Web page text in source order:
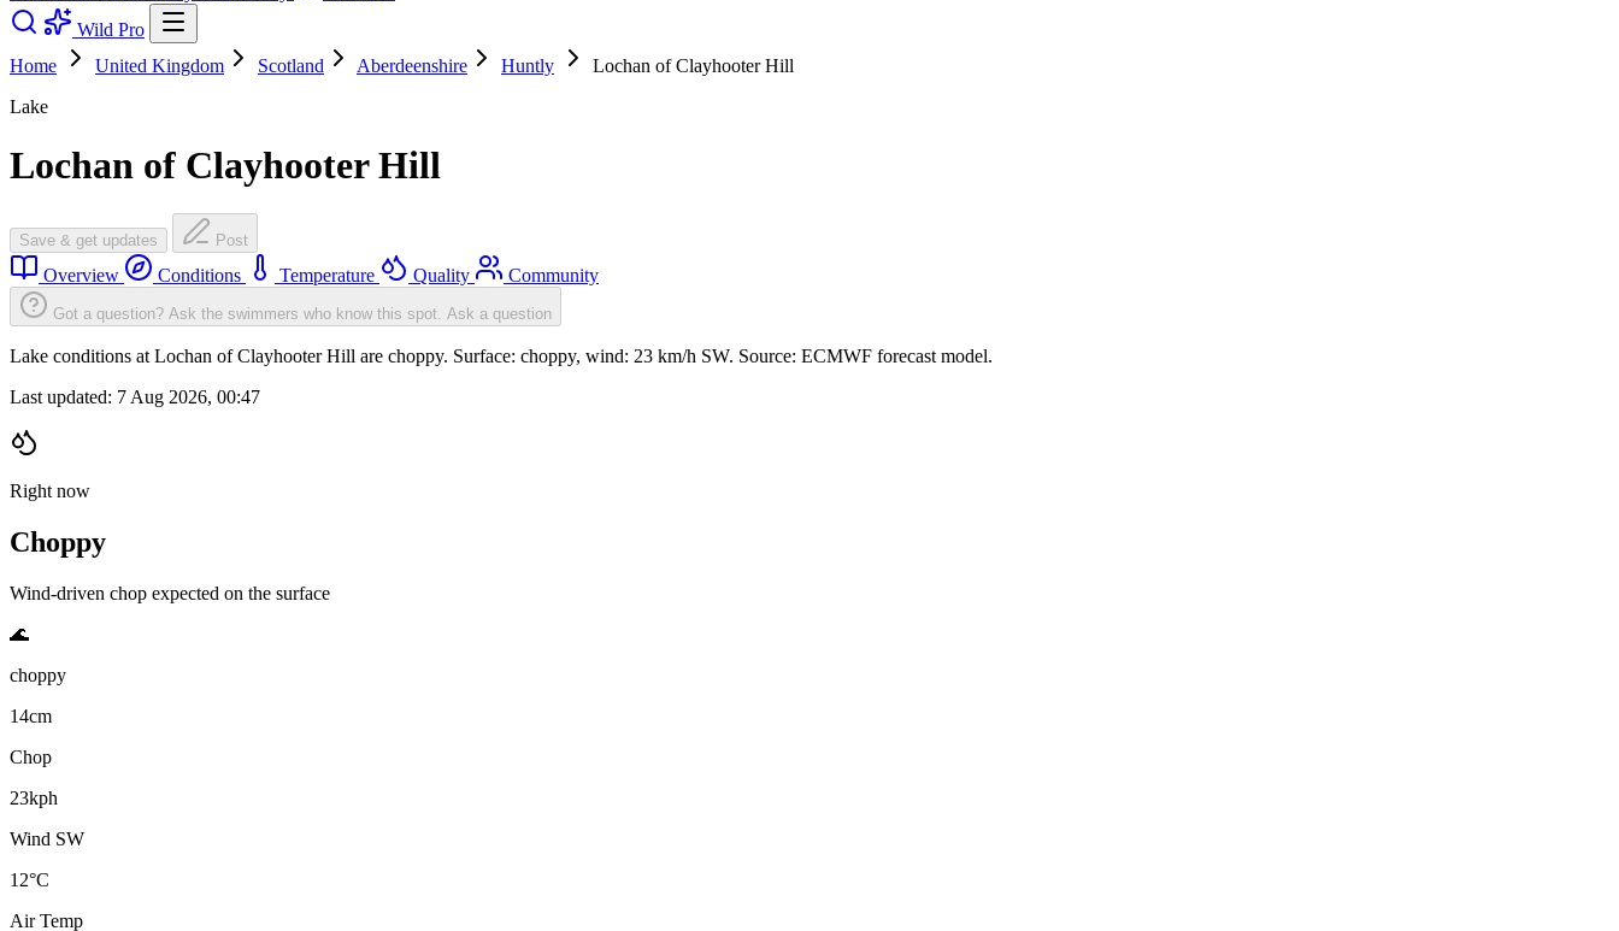
Wild Pro
Home
United Kingdom Scotland Aberdeenshire Huntly
Lochan of Clayhooter Hill
Lake
Lochan of Clayhooter Hill
Save & get updates Post
Overview Conditions Temperature Quality Community
Got a question? Ask the swimmers who know this spot. Ask a question
Lake conditions at Lochan of Clayhooter Hill are choppy. Surface: choppy, wind: 23 km/h SW. Source: ECMWF forecast model.
Last updated: 7 Aug 2026, 00:47
Right now
Choppy
Wind-driven chop expected on the surface
🌊
choppy
14cm
Chop
23kph
Wind SW
12°C
Air Temp